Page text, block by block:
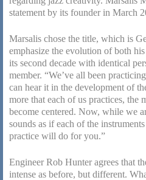
statement by its founder in March
Marsalis chose the title, which is
emphasize the evolution of both
its second decade with identical
member. “We’ve all been
can hear it in the development of
more that each of us practices, the
become centered. Now, while we
sounds as if each of the
practice will do for you.”
Engineer Rob Hunter agrees that
intense as before, but different.